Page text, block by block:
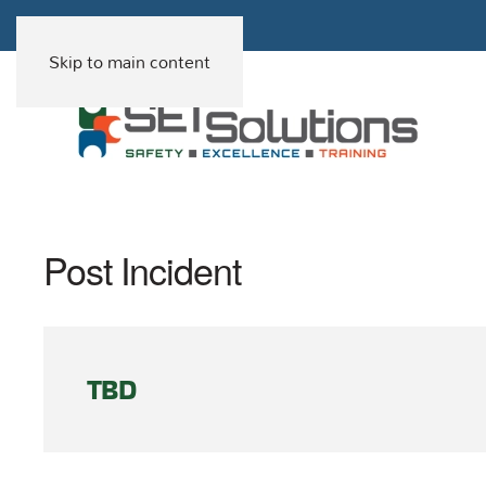
Skip to main content
Post Incident
TBD